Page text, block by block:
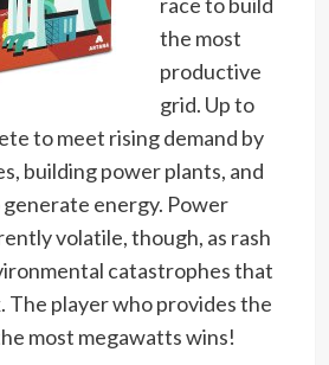
the most
productive
grid. Up to
to meet rising demand by
building power plants, and
energy. Power
volatile, though, as rash
catastrophes that
The player who provides the
most megawatts wins!